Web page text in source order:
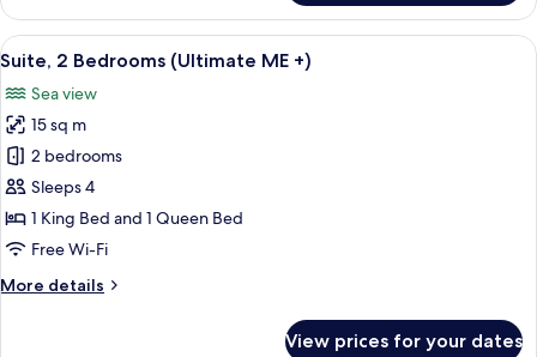
Superior
Room,
Bathtub,
View
View
all
photos
for
Suite,
2
Bedrooms
(Ultimate
+)
A modern hotel room with a large
9
Suite, 2 Bedrooms (Ultimate ME +)
Sea view
15 sq m
2 bedrooms
Sleeps 4
1 King Bed and 1 Queen Bed
Free Wi-Fi
More details
More
View prices for your dates